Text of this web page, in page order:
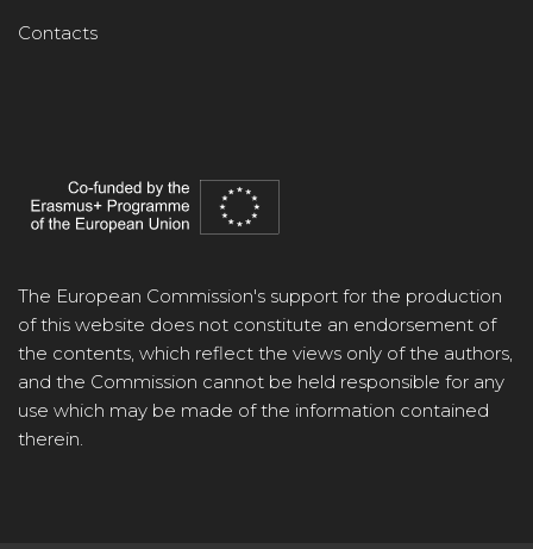
Contacts
The European Commission's support for the production
of this website does not constitute an endorsement of
the contents, which reflect the views only of the authors,
and the Commission cannot be held responsible for any
use which may be made of the information contained
therein.